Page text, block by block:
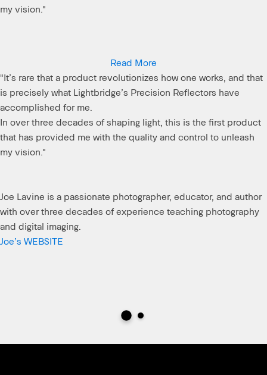
my vision."
with over three decades of experience teaching photography
and digital imaging.
Read More
"It’s rare that a product revolutionizes how one works, and that
is precisely what Lightbridge’s Precision Reflectors have
accomplished for me.
In over three decades of shaping light, this is the first product
that has provided me with the quality and control to unleash
my vision."
Joe Lavine is a passionate photographer, educator, and author
with over three decades of experience teaching photography
and digital imaging.
Joe’s WEBSITE